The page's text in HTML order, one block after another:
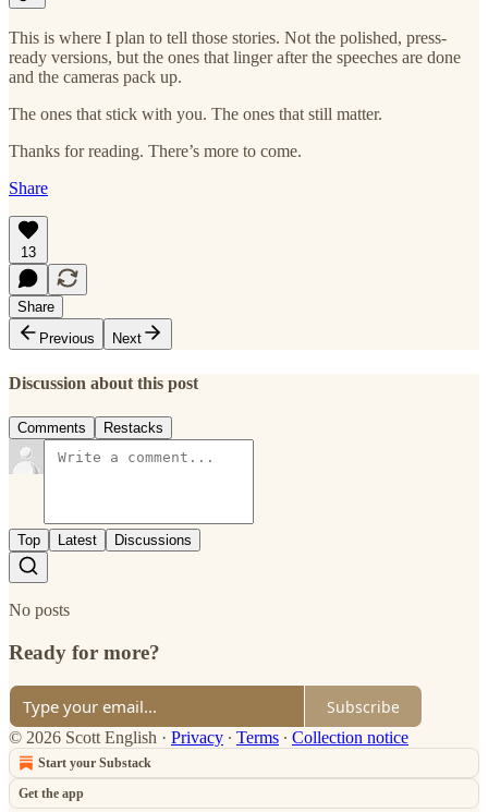
This is where I plan to tell those stories. Not the polished, press-
ready versions, but the ones that linger after the speeches are done
and the cameras pack up.
The ones that stick with you. The ones that still matter.
Thanks for reading. There’s more to come.
Share
13
Share
Previous
Next
Discussion about this post
Comments Restacks
Top Latest Discussions
No posts
Ready for more?
Subscribe
© 2026 Scott English · Privacy ∙ Terms ∙ Collection notice
Start your Substack
Get the app